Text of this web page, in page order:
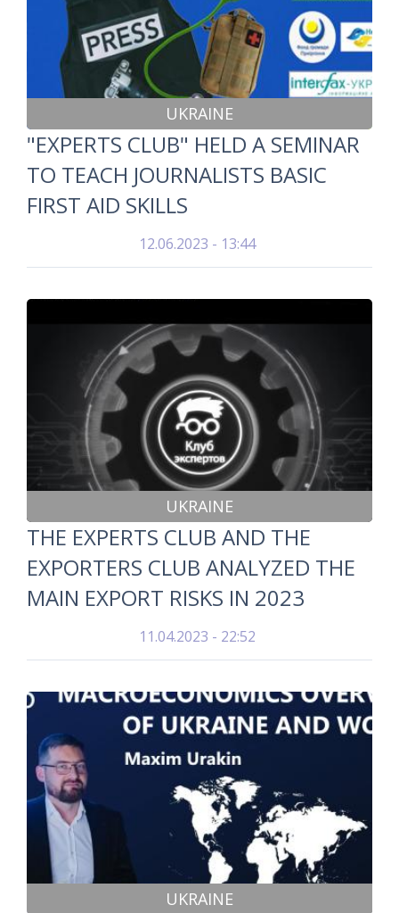
UKRAINE
"EXPERTS CLUB" HELD A SEMINAR
TO TEACH JOURNALISTS BASIC
FIRST AID SKILLS
12.06.2023 - 13:44
UKRAINE
THE EXPERTS CLUB AND THE
EXPORTERS CLUB ANALYZED THE
MAIN EXPORT RISKS IN 2023
11.04.2023 - 22:52
UKRAINE